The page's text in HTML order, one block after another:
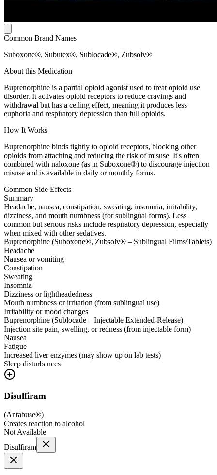
Common Brand Names
Suboxone®, Subutex®, Sublocade®, Zubsolv®
About this Medication
Buprenorphine is a partial opioid agonist used to treat opioid use
disorder. It activates opioid receptors to reduce cravings and
withdrawal but has a ceiling effect, meaning it produces less
euphoria and respiratory depression than full opioids.
How It Works
Buprenorphine binds tightly to opioid receptors, blocking other
opioids from attaching and reducing the risk of misuse. It's often
combined with naloxone (as in Suboxone®) to discourage injection
misuse and is available in daily or monthly forms.
Common Side Effects
Summary
Headache, nausea, constipation, sweating, insomnia, irritability,
dizziness, and mouth numbness (for sublingual forms). Less
common but serious risks include respiratory depression, especially
when mixed with other sedatives.
Buprenorphine (Suboxone®, Zubsolv® – Sublingual Films/Tablets)
Headache
Nausea or vomiting
Constipation
Sweating
Insomnia
Dizziness or lightheadedness
Mouth numbness or irritation (from sublingual use)
Irritability or mood changes
Buprenorphine (Sublocade – Injectable Extended-Release)
Injection site pain, swelling, or redness (from injectable form)
Nausea
Fatigue
Increased liver enzymes (may show up on lab tests)
Sleep disturbances
Disulfiram
(Antabuse®)
Creates reaction to alcohol
Not Available
Disulfiram